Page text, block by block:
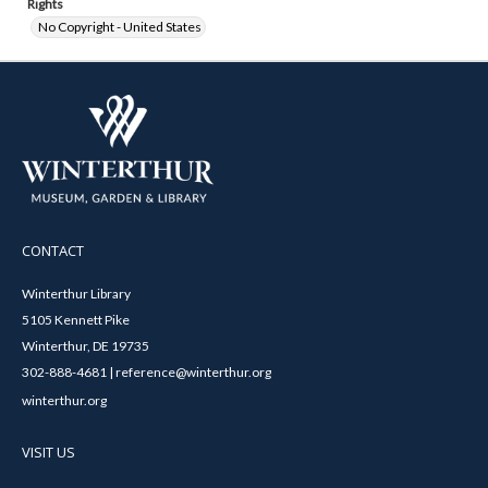
Rights
No Copyright - United States
CONTACT
Winterthur Library
5105 Kennett Pike
Winterthur, DE 19735
302-888-4681 | reference@winterthur.org
winterthur.org
VISIT US